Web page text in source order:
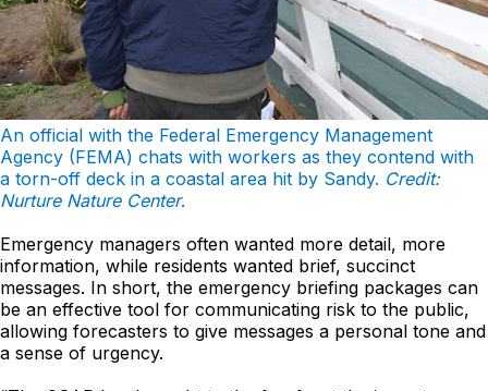
An official with the Federal Emergency Management
Agency (FEMA) chats with workers as they contend with
a torn-off deck in a coastal area hit by Sandy. Credit:
Nurture Nature Center.
Emergency managers often wanted more detail, more
information, while residents wanted brief, succinct
messages. In short, the emergency briefing packages can
be an effective tool for communicating risk to the public,
allowing forecasters to give messages a personal tone and
a sense of urgency.